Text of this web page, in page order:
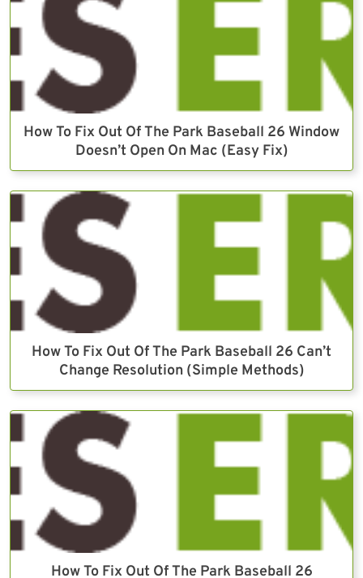
How To Fix Out Of The Park Baseball 26 Window
Doesn’t Open On Mac (Easy Fix)
How To Fix Out Of The Park Baseball 26 Can’t
Change Resolution (Simple Methods)
How To Fix Out Of The Park Baseball 26